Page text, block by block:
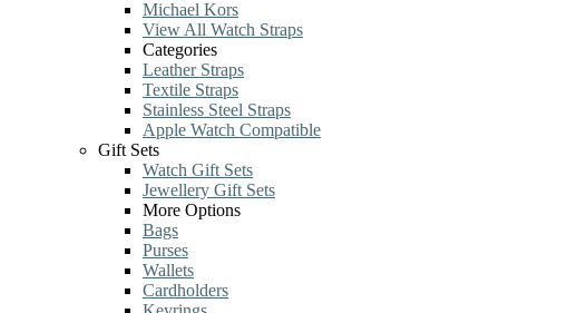
Michael Kors
View All Watch Straps
Categories
Leather Straps
Textile Straps
Stainless Steel Straps
Apple Watch Compatible
Gift Sets
Watch Gift Sets
Jewellery Gift Sets
More Options
Bags
Purses
Wallets
Cardholders